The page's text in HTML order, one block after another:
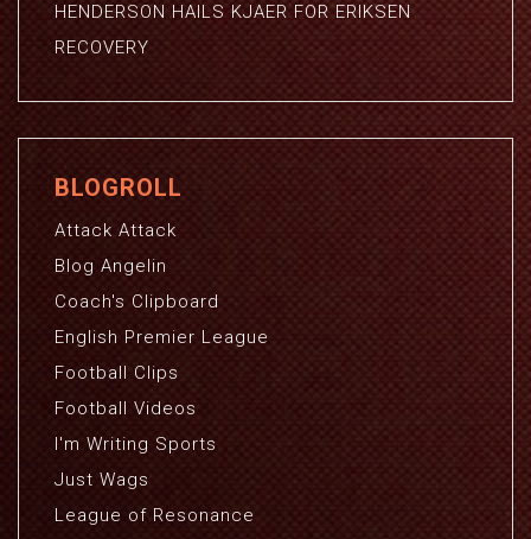
HENDERSON HAILS KJAER FOR ERIKSEN
RECOVERY
BLOGROLL
Attack Attack
Blog Angelin
Coach's Clipboard
English Premier League
Football Clips
Football Videos
I'm Writing Sports
Just Wags
League of Resonance